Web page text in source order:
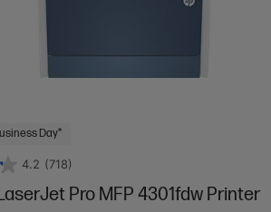
Day*
4.2 (718)
Pro MFP 4301fdw Printer